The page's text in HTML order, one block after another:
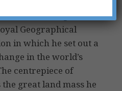
Mackinder gave a
Geographical
in which he set out a
in the world’s
centrepiece of
great land mass he